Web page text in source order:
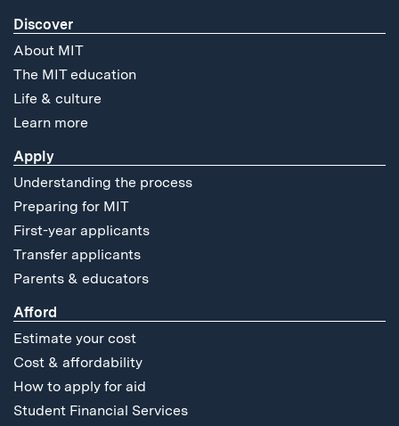
Discover
About MIT
The MIT education
Life & culture
Learn more
Apply
Understanding the process
Preparing for MIT
First-year applicants
Transfer applicants
Parents & educators
Afford
Estimate your cost
Cost & affordability
How to apply for aid
Student Financial Services